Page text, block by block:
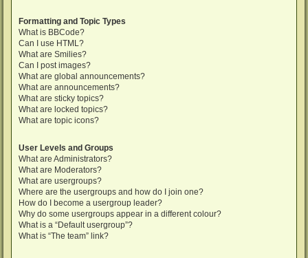
Formatting and Topic Types
What is BBCode?
Can I use HTML?
What are Smilies?
Can I post images?
What are global announcements?
What are announcements?
What are sticky topics?
What are locked topics?
What are topic icons?
User Levels and Groups
What are Administrators?
What are Moderators?
What are usergroups?
Where are the usergroups and how do I join one?
How do I become a usergroup leader?
Why do some usergroups appear in a different colour?
What is a “Default usergroup”?
What is “The team” link?